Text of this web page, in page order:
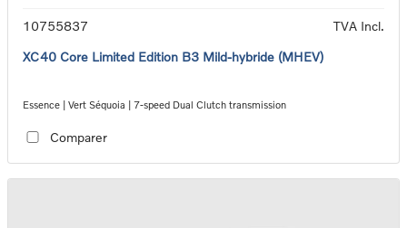
10755837
TVA Incl.
XC40 Core Limited Edition B3 Mild-hybride (MHEV)
Essence | Vert Séquoia | 7-speed Dual Clutch transmission
Comparer